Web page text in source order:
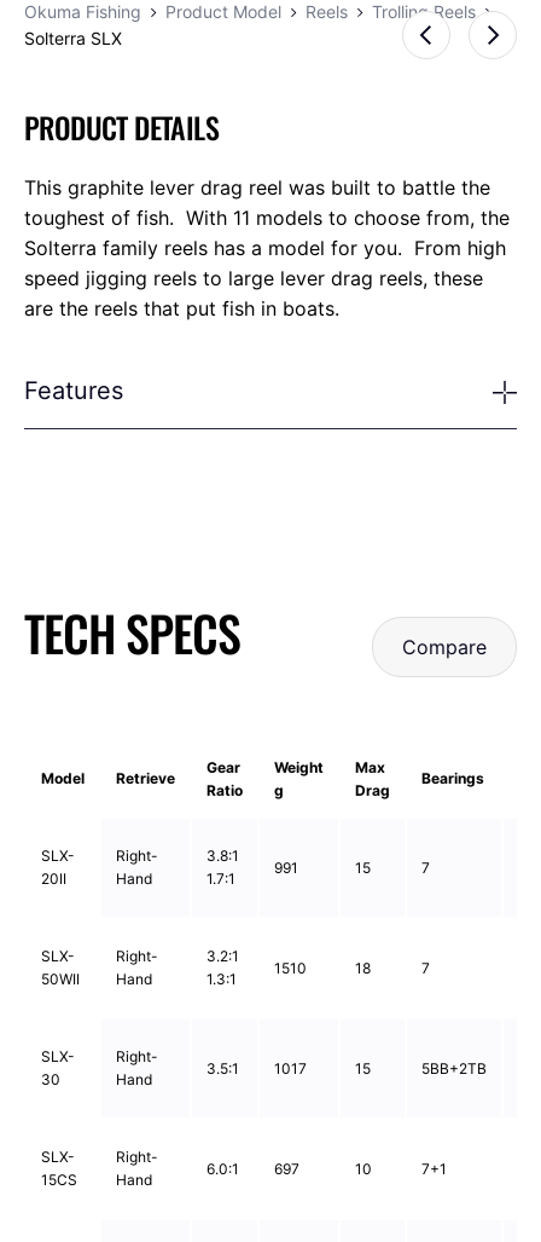
Okuma Fishing Product Model Reels
Trolling Reels
Solterra SLX
PRODUCT DETAILS
This graphite lever drag reel was built to battle the
toughest of fish. With 11 models to choose from, the
Solterra family reels has a model for you. From high
speed jigging reels to large lever drag reels, these
are the reels that put fish in boats.
Features
TECH SPECS Compare
Model Retrieve
Gear
Ratio
Weight
g
Max
Drag
Bearings
SLX-
20II
Right-
Hand
3.8:1
1.7:1
991 15 7
SLX-
50WII
Right-
Hand
3.2:1
1.3:1
1510 18 7
SLX-
30
Right-
Hand
3.5:1 1017 15 5BB+2TB
SLX-
15CS
Right-
Hand
6.0:1 697 10 7+1